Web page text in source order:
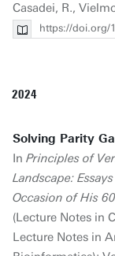
Casadei, R.,
https://doi.org/
2024
Solving Parity
In Principles of
Landscape:
Occasion of His
(Lecture Notes in
Lecture Notes in